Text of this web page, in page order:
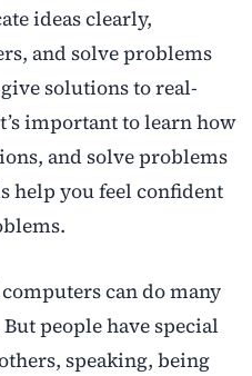
ideas clearly,
and solve problems
solutions to real-
important to learn how
and solve problems
help you feel confident
can do many
people have special
speaking, being